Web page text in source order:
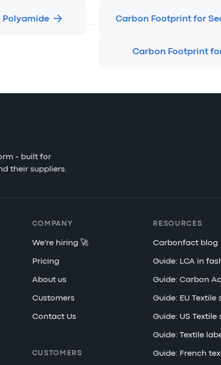
Carbon Footprint for
Carbon Footprint
- built for
their suppliers.
COMPANY
We're hiring 🚀
Pricing
About us
Customers
Contact Us
CUSTOMERS
RESOURCES
Carbonfact blog
Guide: LCA in
Guide: Carbon
Guide: EU
Guide: US
Guide: Textile
Guide: French